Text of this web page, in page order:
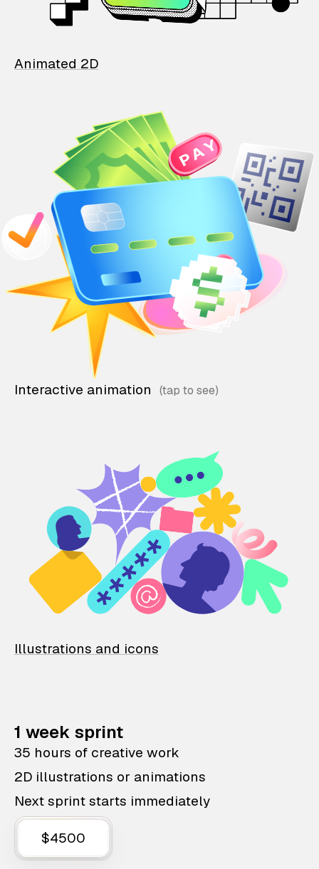
Animated 2D
Interactive animation
Illustrations and icons
1 week sprint
35 hours of creative work
2D illustrations or animations
Next sprint starts immediately
$4500